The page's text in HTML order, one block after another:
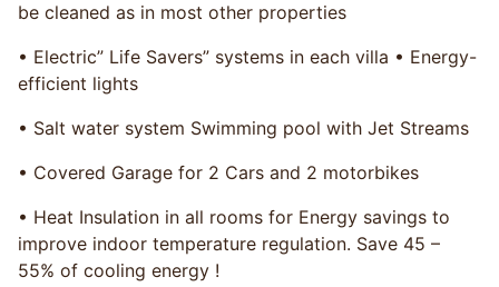
be cleaned as in most other properties
• Electric” Life Savers” systems in each villa • Energy-
efficient lights
• Salt water system Swimming pool with Jet Streams
• Covered Garage for 2 Cars and 2 motorbikes
• Heat Insulation in all rooms for Energy savings to
improve indoor temperature regulation. Save 45 –
55% of cooling energy !